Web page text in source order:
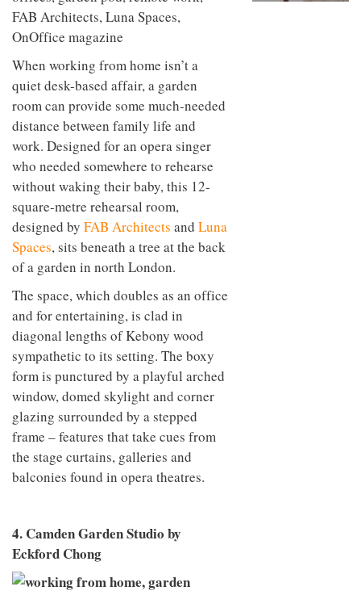
When working from home isn’t a
quiet desk-based affair, a garden
room can provide some much-needed
distance between family life and
work. Designed for an opera singer
who needed somewhere to rehearse
without waking their baby, this 12-
square-metre rehearsal room,
designed by FAB Architects and Luna
Spaces, sits beneath a tree at the back
of a garden in north London.
The space, which doubles as an office
and for entertaining, is clad in
diagonal lengths of Kebony wood
sympathetic to its setting. The boxy
form is punctured by a playful arched
window, domed skylight and corner
glazing surrounded by a stepped
frame – features that take cues from
the stage curtains, galleries and
balconies found in opera theatres.
4. Camden Garden Studio by
Eckford Chong